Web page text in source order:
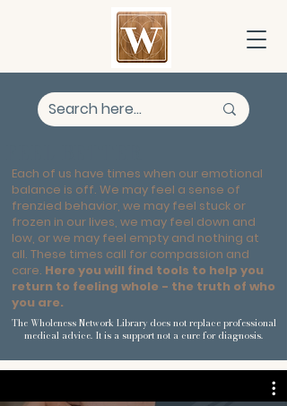
Each of us have times when our emotional
balance is off. We may feel a sense of
frenzied behavior, we may feel stuck or
frozen in our lives, we may feel down and
low, or we may feel empty and nothing at
all. These times call for compassion and
care. Here you will find tools to help you
return to feeling whole - the truth of who
you are.
The Wholeness Network Library does not replace professional
medical advice. It is a support not a cure for diagnosis.